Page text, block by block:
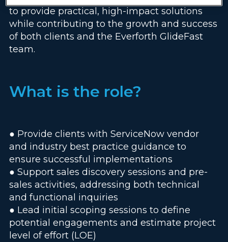
to provide practical, high-impact solutions
while contributing to the growth and success
of both clients and the Everforth GlideFast
team.
What is the role?
● Provide clients with ServiceNow vendor
and industry best practice guidance to
ensure successful implementations
● Support sales discovery sessions and pre-
sales activities, addressing both technical
and functional inquiries
● Lead initial scoping sessions to define
potential engagements and estimate project
level of effort (LOE)